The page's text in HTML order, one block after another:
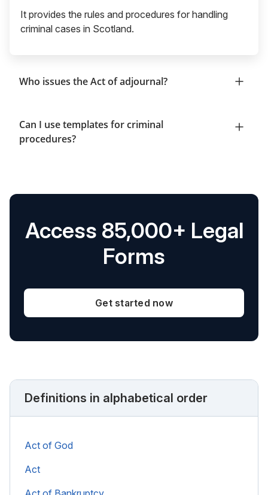
It provides the rules and procedures for handling
criminal cases in Scotland.
Who issues the Act of adjournal?
Can I use templates for criminal
procedures?
Access 85,000+ Legal
Forms
Get started now
Definitions in alphabetical order
Act of God
Act